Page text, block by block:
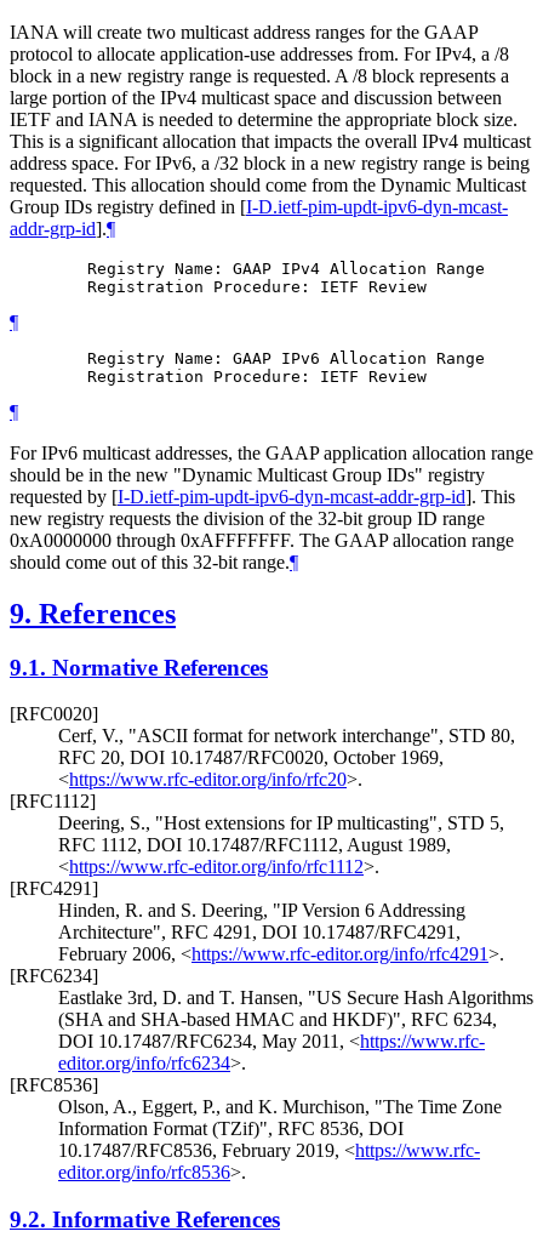
IANA will create two multicast address ranges for the GAAP
protocol to allocate application-use addresses from. For IPv4, a /8
block in a new registry range is requested. A /8 block represents a
large portion of the IPv4 multicast space and discussion between
IETF and IANA is needed to determine the appropriate block size.
This is a significant allocation that impacts the overall IPv4 multicast
address space. For IPv6, a /32 block in a new registry range is being
requested. This allocation should come from the Dynamic Multicast
Group IDs registry defined in [I-D.ietf-pim-updt-ipv6-dyn-mcast-
addr-grp-id].¶
        Registry Name: GAAP IPv4 Allocation Range
¶
        Registry Name: GAAP IPv6 Allocation Range
¶
For IPv6 multicast addresses, the GAAP application allocation range
should be in the new "Dynamic Multicast Group IDs" registry
requested by [I-D.ietf-pim-updt-ipv6-dyn-mcast-addr-grp-id]. This
new registry requests the division of the 32-bit group ID range
0xA0000000 through 0xAFFFFFFF. The GAAP allocation range
should come out of this 32-bit range.¶
9. References
9.1. Normative References
[RFC0020]
Cerf, V., "ASCII format for network interchange", STD 80,
RFC 20, DOI 10.17487/RFC0020, October 1969,
<https://www.rfc-editor.org/info/rfc20>.
[RFC1112]
Deering, S., "Host extensions for IP multicasting", STD 5,
RFC 1112, DOI 10.17487/RFC1112, August 1989,
<https://www.rfc-editor.org/info/rfc1112>.
[RFC4291]
Hinden, R. and S. Deering, "IP Version 6 Addressing
Architecture", RFC 4291 , DOI 10.17487/RFC4291 ,
February 2006, <https://www.rfc-editor.org/info/rfc4291>.
[RFC6234]
Eastlake 3rd, D. and T. Hansen, "US Secure Hash Algorithms
(SHA and SHA-based HMAC and HKDF)", RFC 6234,
DOI 10.17487/RFC6234, May 2011 , <https://www.rfc-
editor.org/info/rfc6234>.
[RFC8536]
Olson, A., Eggert, P., and K. Murchison, "The Time Zone
Information Format (TZif)", RFC 8536, DOI
10.17487/RFC8536, February 2019, <https://www.rfc-
editor.org/info/rfc8536>.
9.2. Informative References